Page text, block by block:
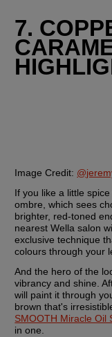
7.
Image Credit:
If you like a little
ombre, which sees
brighter, red-toned
nearest Wella salon
exclusive technique
colours through your
And the hero of the
vibrancy and shine.
will paint it through
brown that's
SMOOTH Miracle Oil
in one.